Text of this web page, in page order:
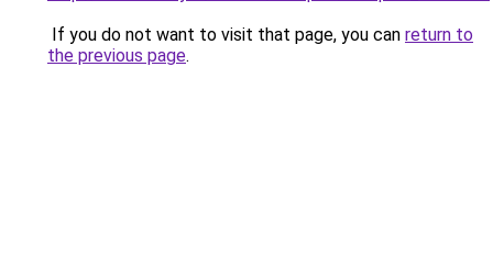
If you do not want to visit that page, you can return to
the previous page.